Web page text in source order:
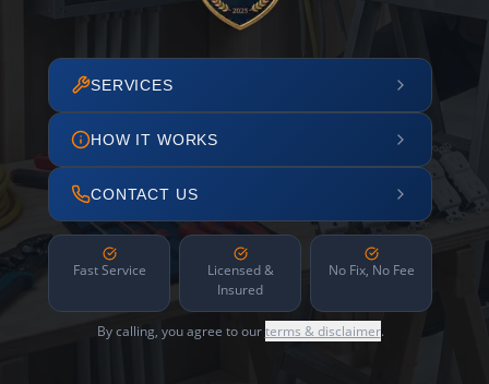
SERVICES
HOW IT WORKS
CONTACT US
Fast Service
Licensed &
Insured
No Fix, No Fee
By calling, you agree to ourterms & disclaimer.